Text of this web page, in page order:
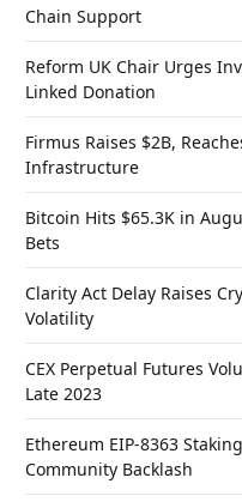
Chain Support
Reform UK Chair Urges
Linked Donation
Firmus Raises $2B,
Infrastructure
Bitcoin Hits $65.3K in
Bets
Clarity Act Delay Raises
Volatility
CEX Perpetual Futures
Late 2023
Ethereum EIP-8363
Community Backlash